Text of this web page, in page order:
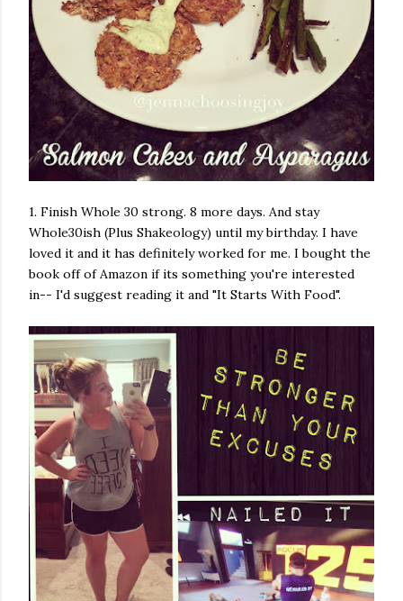
1. Finish Whole 30 strong. 8 more days. And stay
Whole30ish (Plus Shakeology) until my birthday. I have
loved it and it has definitely worked for me. I bought the
book off of Amazon if its something you're interested
in-- I'd suggest reading it and "It Starts With Food".